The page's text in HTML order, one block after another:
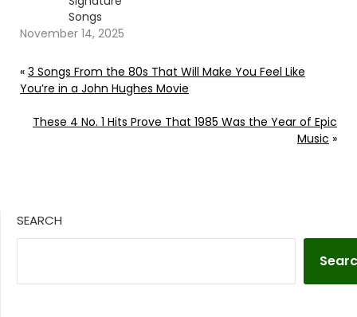
Songs
November 14, 2025
« 3 Songs From the 80s That Will Make You Feel Like
You’re in a John Hughes Movie
These 4 No. 1 Hits Prove That 1985 Was the Year of Epic
Music »
SEARCH